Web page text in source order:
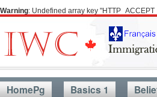
Warning: Undefined array key
HomePg Basics 1